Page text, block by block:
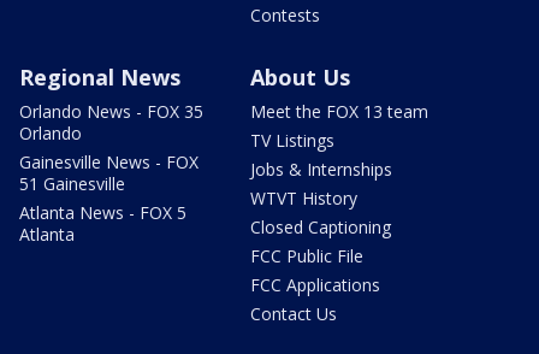
Contests
Regional News
Orlando News - FOX 35
Orlando
Gainesville News - FOX
51 Gainesville
Atlanta News - FOX 5
Atlanta
About Us
Meet the FOX 13 team
TV Listings
Jobs & Internships
WTVT History
Closed Captioning
FCC Public File
FCC Applications
Contact Us